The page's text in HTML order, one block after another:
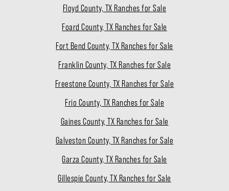
Floyd County, TX Ranches for Sale
Foard County, TX Ranches for Sale
Fort Bend County, TX Ranches for Sale
Franklin County, TX Ranches for Sale
Freestone County, TX Ranches for Sale
Frio County, TX Ranches for Sale
Gaines County, TX Ranches for Sale
Galveston County, TX Ranches for Sale
Garza County, TX Ranches for Sale
Gillespie County, TX Ranches for Sale